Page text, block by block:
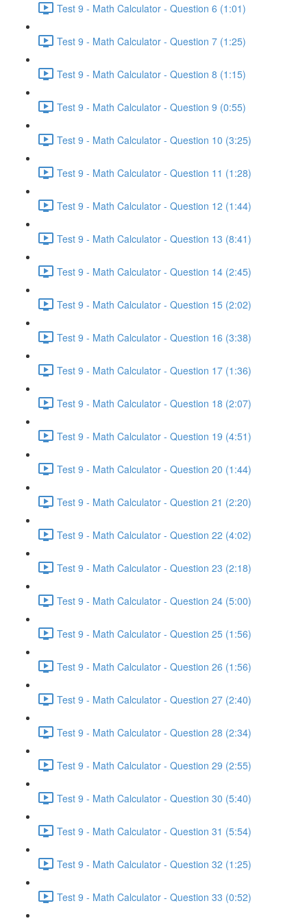
Test 9 - Math Calculator - Question 6 (1:01)
Test 9 - Math Calculator - Question 7 (1:25)
Test 9 - Math Calculator - Question 8 (1:15)
Test 9 - Math Calculator - Question 9 (0:55)
Test 9 - Math Calculator - Question 10 (3:25)
Test 9 - Math Calculator - Question 11 (1:28)
Test 9 - Math Calculator - Question 12 (1:44)
Test 9 - Math Calculator - Question 13 (8:41)
Test 9 - Math Calculator - Question 14 (2:45)
Test 9 - Math Calculator - Question 15 (2:02)
Test 9 - Math Calculator - Question 16 (3:38)
Test 9 - Math Calculator - Question 17 (1:36)
Test 9 - Math Calculator - Question 18 (2:07)
Test 9 - Math Calculator - Question 19 (4:51)
Test 9 - Math Calculator - Question 20 (1:44)
Test 9 - Math Calculator - Question 21 (2:20)
Test 9 - Math Calculator - Question 22 (4:02)
Test 9 - Math Calculator - Question 23 (2:18)
Test 9 - Math Calculator - Question 24 (5:00)
Test 9 - Math Calculator - Question 25 (1:56)
Test 9 - Math Calculator - Question 26 (1:56)
Test 9 - Math Calculator - Question 27 (2:40)
Test 9 - Math Calculator - Question 28 (2:34)
Test 9 - Math Calculator - Question 29 (2:55)
Test 9 - Math Calculator - Question 30 (5:40)
Test 9 - Math Calculator - Question 31 (5:54)
Test 9 - Math Calculator - Question 32 (1:25)
Test 9 - Math Calculator - Question 33 (0:52)